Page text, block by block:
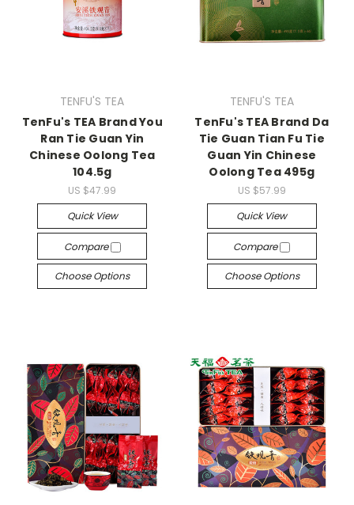
TENFU'S TEA
TenFu's TEA Brand You
Ran Tie Guan Yin
Chinese Oolong Tea
104.5g
US $47.99
Quick View
Compare
Choose Options
TENFU'S TEA
TenFu's TEA Brand Da
Tie Guan Tian Fu Tie
Guan Yin Chinese
Oolong Tea 495g
US $57.99
Quick View
Compare
Choose Options